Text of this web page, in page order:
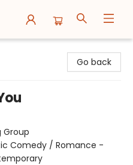
Go back
Group
Comedy / Romance -